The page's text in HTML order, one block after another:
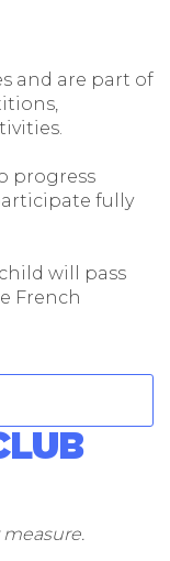
and are part of
progress
fully
will pass
French